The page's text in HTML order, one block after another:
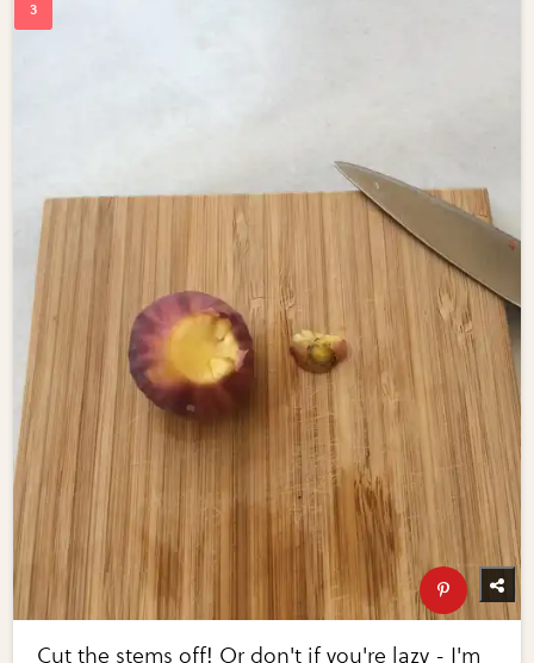
Cut the stems off! Or don't if you're lazy - I'm